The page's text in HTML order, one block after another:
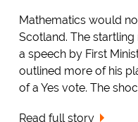
Mathematics would
Scotland. The
a speech by First
outlined more of his
of a Yes vote. The
Read full story